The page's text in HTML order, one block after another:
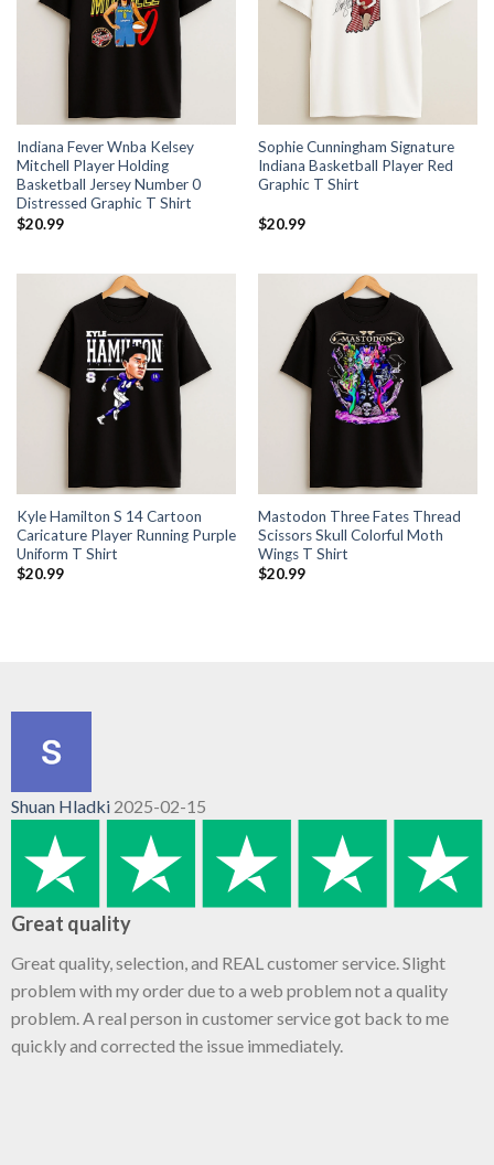
Indiana Fever Wnba Kelsey
Mitchell Player Holding
Basketball Jersey Number 0
Distressed Graphic T Shirt
$20.99
Sophie Cunningham Signature
Indiana Basketball Player Red
Graphic T Shirt
$20.99
Kyle Hamilton S 14 Cartoon
Caricature Player Running Purple
Uniform T Shirt
$20.99
Mastodon Three Fates Thread
Scissors Skull Colorful Moth
Wings T Shirt
$20.99
Shuan Hladki 2025-02-15
Great quality
Great quality, selection, and REAL customer service. Slight
problem with my order due to a web problem not a quality
problem. A real person in customer service got back to me
quickly and corrected the issue immediately.